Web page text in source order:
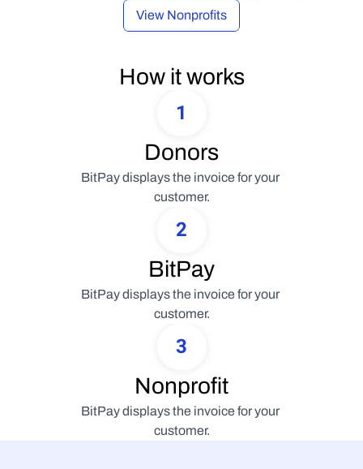
View Nonprofits
How it works
1
Donors
BitPay displays the invoice for your
customer.
2
BitPay
BitPay displays the invoice for your
customer.
3
Nonprofit
BitPay displays the invoice for your
customer.